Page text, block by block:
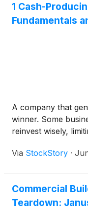
1 Cash-
Fundamentals
A company that
winner. Some
reinvest wisely,
Via StockStory ·
Commercial
Teardown: